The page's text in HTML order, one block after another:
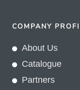
COMPANY
About Us
Catalogue
Partners